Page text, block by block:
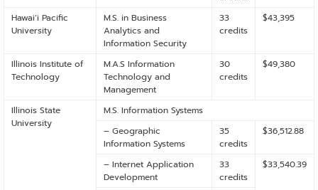
Hawaiʻi Pacific
University
M.S. in Business
Analytics and
Information Security
33
credits
$43,395
Illinois Institute of
Technology
M.A.S Information
Technology and
Management
30
credits
$49,380
Illinois State
University
M.S. Information Systems
– Geographic
Information Systems
35
credits
$36,512.88
– Internet Application
Development
33
credits
$33,540.39